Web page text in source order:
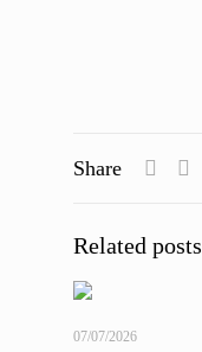
Share
Related posts
07/07/2026